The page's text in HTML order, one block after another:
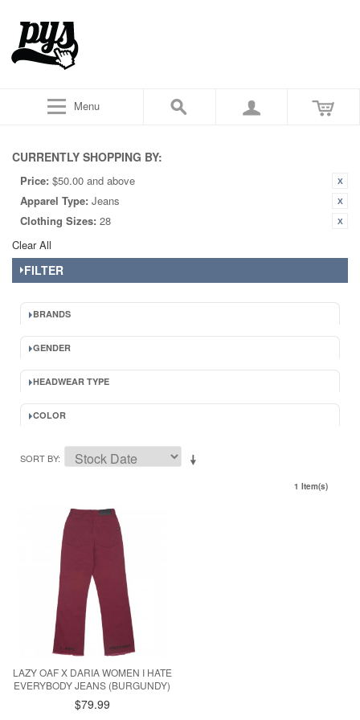
Menu
CURRENTLY SHOPPING BY:
Price: $50.00 and above
Apparel Type: Jeans
Clothing Sizes: 28
Clear All
FILTER
BRANDS
GENDER
HEADWEAR TYPE
COLOR
SORT BY
1 Item(s)
LAZY OAF X DARIA WOMEN I HATE
EVERYBODY JEANS (BURGUNDY)
$79.99